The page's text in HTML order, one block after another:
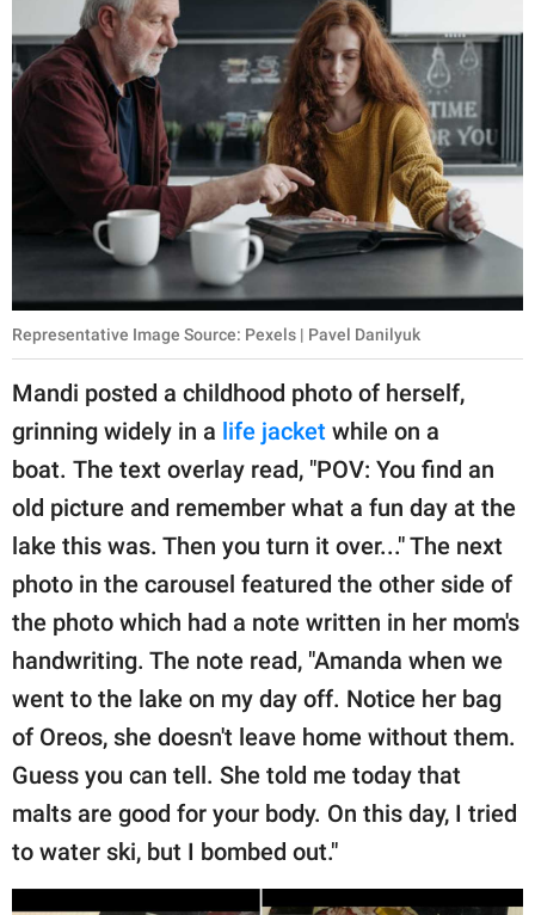
All Rights Reserved.
Representative Image Source: Pexels | Pavel Danilyuk
Mandi posted a childhood photo of herself,
grinning widely in a life jacket while on a
boat. The text overlay read, "POV: You find an
old picture and remember what a fun day at the
lake this was. Then you turn it over..." The next
photo in the carousel featured the other side of
the photo which had a note written in her mom's
handwriting. The note read, "Amanda when we
went to the lake on my day off. Notice her bag
of Oreos, she doesn't leave home without them.
Guess you can tell. She told me today that
malts are good for your body. On this day, I tried
to water ski, but I bombed out."